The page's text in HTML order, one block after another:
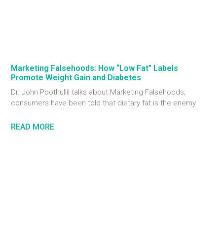
Marketing Falsehoods: How “Low Fat” Labels
Promote Weight Gain and Diabetes
Dr. John Poothullil talks about Marketing Falsehoods;
consumers have been told that dietary fat is the enemy.
READ MORE